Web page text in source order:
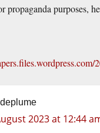
propaganda purposes,
2023 at 12:44